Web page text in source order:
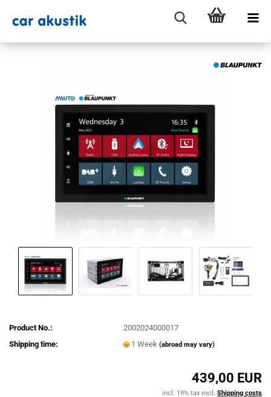
Product No.:
2002024000017
Shipping time:
1 Week(abroad may vary)
439,00 EUR
incl. 19% tax excl. Shipping costs